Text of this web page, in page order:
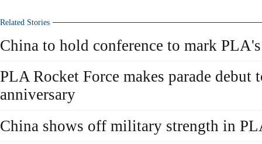
Related Stories
China to hold conference to mark
PLA Rocket Force makes parade
anniversary
China shows off military strength in